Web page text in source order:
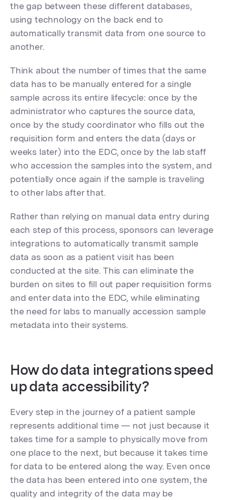
the gap between these different databases,
using technology on the back end to
automatically transmit data from one source to
another.
Think about the number of times that the same
data has to be manually entered for a single
sample across its entire lifecycle: once by the
administrator who captures the source data,
once by the study coordinator who fills out the
requisition form and enters the data (days or
weeks later) into the EDC, once by the lab staff
who accession the samples into the system, and
potentially once again if the sample is traveling
to other labs after that.
Rather than relying on manual data entry during
each step of this process, sponsors can leverage
integrations to automatically transmit sample
data as soon as a patient visit has been
conducted at the site. This can eliminate the
burden on sites to fill out paper requisition forms
and enter data into the EDC, while eliminating
the need for labs to manually accession sample
metadata into their systems.
How do data integrations speed
up data accessibility?
Every step in the journey of a patient sample
represents additional time — not just because it
takes time for a sample to physically move from
one place to the next, but because it takes time
for data to be entered along the way. Even once
the data has been entered into one system, the
quality and integrity of the data may be